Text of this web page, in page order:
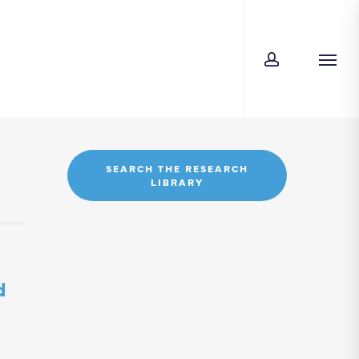
Menu
SEARCH THE RESEARCH
LIBRARY